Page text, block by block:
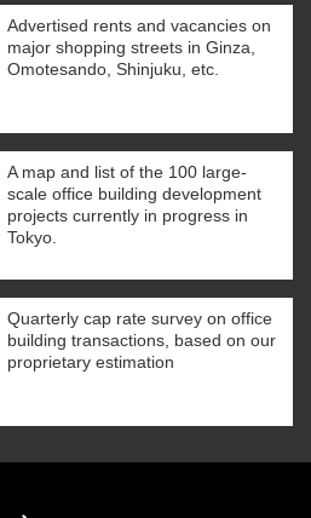
Advertised rents and vacancies on
major shopping streets in Ginza,
Omotesando, Shinjuku, etc.
A map and list of the 100 large-
scale office building development
projects currently in progress in
Tokyo.
Quarterly cap rate survey on office
building transactions, based on our
proprietary estimation